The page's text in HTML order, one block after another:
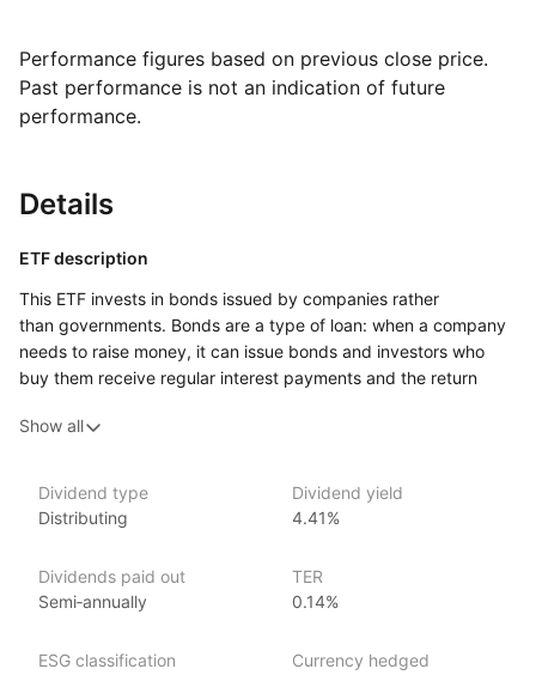
Performance figures based on previous close price.
Past performance is not an indication of future
performance.
Details
ETF description
This ETF invests in bonds issued by companies rather
than governments. Bonds are a type of loan: when a company
needs to raise money, it can issue bonds and investors who
buy them receive regular interest payments and the return
held by this ETF are issued by large companies and are
generally viewed as financially stable.
This type of fund may appeal to investors who want exposure
environmental and social screening in the investment process.
iShares ETFs are issued and managed by BlackRock,
Show all
Dividend type
Distributing
Dividend yield
4.41%
Dividends paid out
Semi‑annually
TER
0.14%
ESG classification
Currency hedged